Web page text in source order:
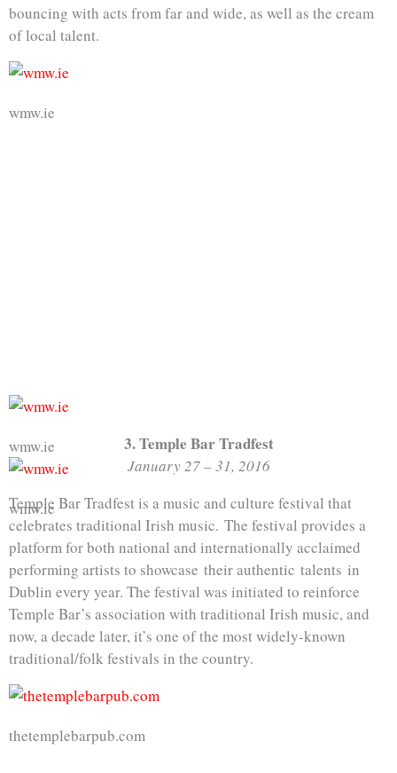
bouncing with acts from far and wide, as well as the cream
of local talent.
wmw.ie
wmw.ie
wmw.ie
3. Temple Bar Tradfest
January 27 – 31, 2016
Temple Bar Tradfest is a music and culture festival that
celebrates traditional Irish music. The festival provides a
platform for both national and internationally acclaimed
performing artists to showcase their authentic talents in
Dublin every year. The festival was initiated to reinforce
Temple Bar’s association with traditional Irish music, and
now, a decade later, it’s one of the most widely-known
traditional/folk festivals in the country.
thetemplebarpub.com